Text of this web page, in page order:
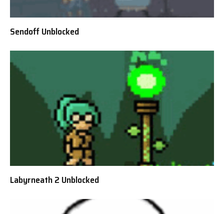
Sendoff Unblocked
Labyrneath 2 Unblocked